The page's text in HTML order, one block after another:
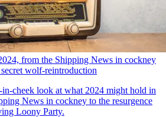
from the Shipping News in cockney
wolf-reintroduction
cheek look at what 2024 might hold in
News in cockney to the resurgence
Loony Party.